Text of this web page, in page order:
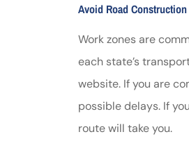
Avoid Road Construction
Work zones are
each state’s
website. If you are
possible delays. If
route will take you.